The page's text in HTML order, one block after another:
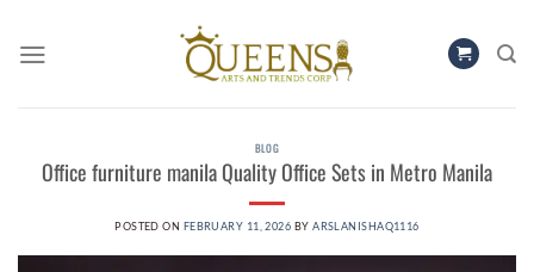
content
BLOG
Office furniture manila​ Quality Office Sets in Metro Manila
POSTED ON FEBRUARY 11, 2026 BYARSLANISHAQ1116